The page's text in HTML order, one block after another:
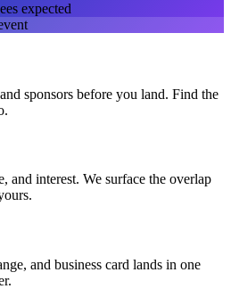
expected
sponsors before you land. Find the
and interest. We surface the overlap
and business card lands in one